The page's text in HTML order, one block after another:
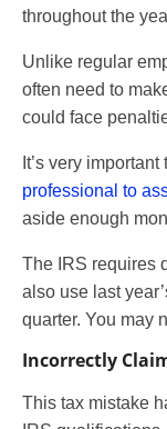
throughout the
Unlike regular
often need to
could face
It’s very
professional to
aside enough
The IRS requires
also use last
quarter. You may
Incorrectly
This tax mistake